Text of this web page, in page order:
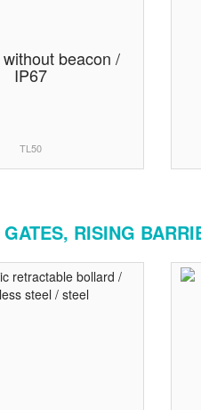
beacon /
IP67
TL50
RISING